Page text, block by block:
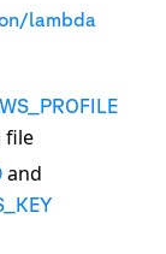
lambda
file
and